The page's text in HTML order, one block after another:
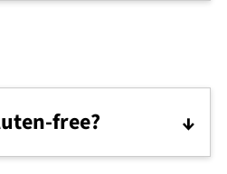
free?
is made with a